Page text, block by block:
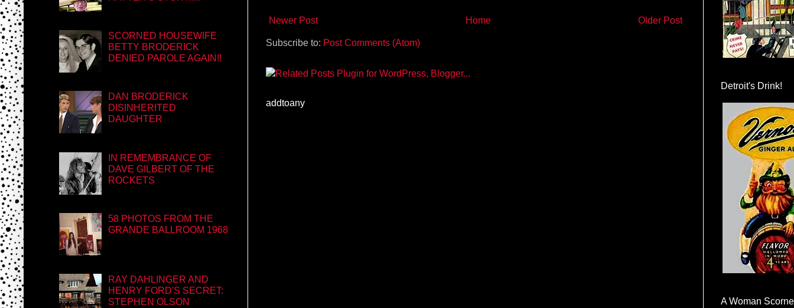
Newer Post Older Post
Home
Subscribe to: Post Comments (Atom)
addtoany
SCORNED HOUSEWIFE
BETTY BRODERICK
DENIED PAROLE AGAIN!!
DAN BRODERICK
DISINHERITED
DAUGHTER
IN REMEMBRANCE OF
DAVE GILBERT OF THE
ROCKETS
58 PHOTOS FROM THE
GRANDE BALLROOM 1968
RAY DAHLINGER AND
HENRY FORD'S SECRET:
STEPHEN OLSON
Detroit's Drink!
A Woman